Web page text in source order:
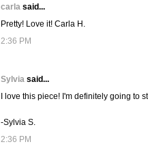
carla said...
Pretty! Love it! Carla H.
2:36 PM
Sylvia said...
I love this piece! I'm definitely going to
-Sylvia S.
2:36 PM